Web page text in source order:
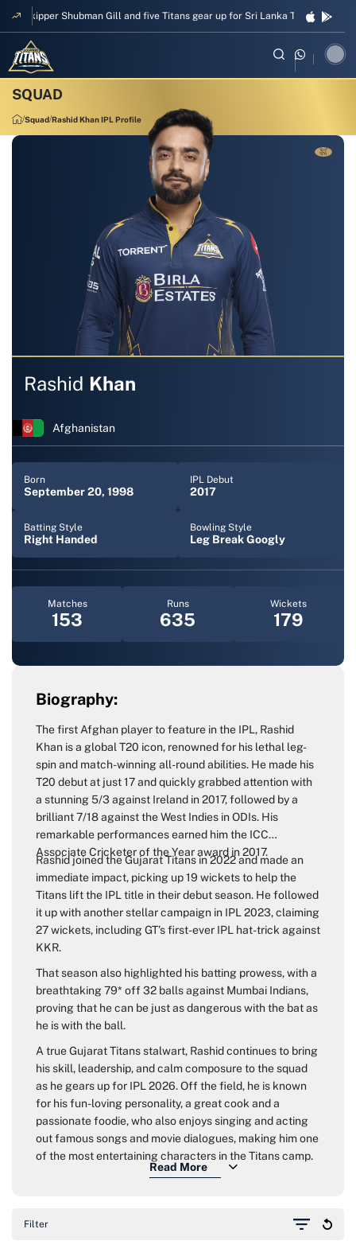
Skipper Shubman Gill and five Titans gear up for Sri Lanka Test challenge
Squad Rashid Khan IPL Profile
Rashid Khan
Afghanistan
Matches
153
Runs
635
Wickets
179
Born
September 20, 1998
IPL Debut
2017
Batting Style
Right Handed
Bowling Style
Leg Break Googly
Biography:
The first Afghan player to feature in the IPL, Rashid
Khan is a global T20 icon, renowned for his lethal leg-
spin and match-winning all-round abilities. He made his
T20 debut at just 17 and quickly grabbed attention with
a stunning 5/3 against Ireland in 2017, followed by a
brilliant 7/18 against the West Indies in ODIs. His
remarkable performances earned him the ICC
Associate Cricketer of the Year award in 2017.
Rashid joined the Gujarat Titans in 2022 and made an
immediate impact, picking up 19 wickets to help the
Titans lift the IPL title in their debut season. He followed
it up with another stellar campaign in IPL 2023, claiming
27 wickets, including GT’s first-ever IPL hat-trick against
KKR.
That season also highlighted his batting prowess, with a
breathtaking 79* off 32 balls against Mumbai Indians,
proving that he can be just as dangerous with the bat as
he is with the ball.
A true Gujarat Titans stalwart, Rashid continues to bring
his skill, leadership, and calm composure to the squad
as he gears up for IPL 2026. Off the field, he is known
for his fun-loving personality, a great cook and a
passionate foodie, who also enjoys singing and acting
out famous songs and movie dialogues, making him one
of the most entertaining characters in the Titans camp.
Filter